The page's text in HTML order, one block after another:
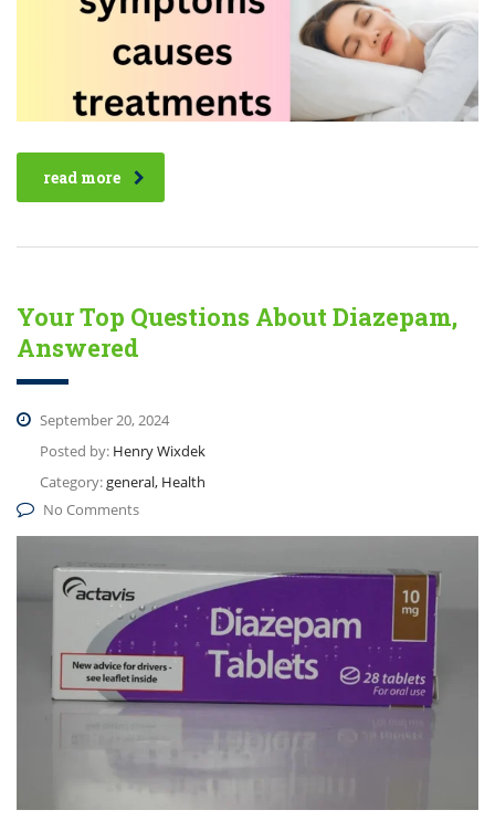
read more
Your Top Questions About Diazepam,
Answered
September 20, 2024
Posted by: Henry Wixdek
Category:general, Health
No Comments